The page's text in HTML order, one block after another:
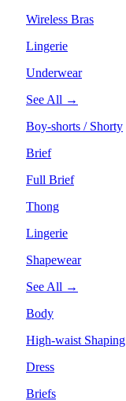
Wireless Bras
Lingerie
Underwear
See All →
Boy-shorts / Shorty
Brief
Full Brief
Thong
Lingerie
Shapewear
See All →
Body
High-waist Shaping
Dress
Briefs